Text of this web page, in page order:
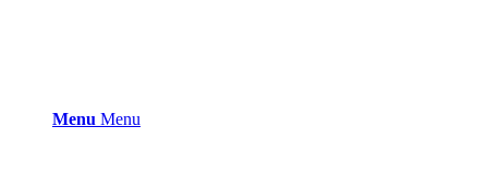
Menu Menu